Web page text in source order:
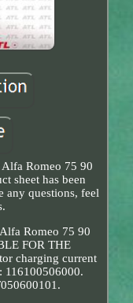
Romeo 75 90
sheet has been
any questions, feel
Romeo 75 90
FOR THE
charging current
116100506000.